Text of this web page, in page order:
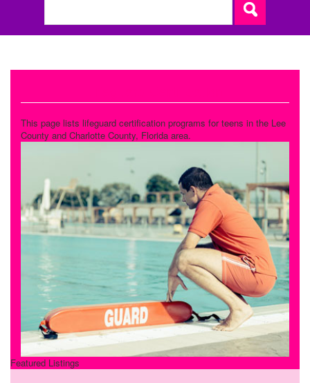
This page lists lifeguard certification programs for teens in the Lee
County and Charlotte County, Florida area.
Featured Listings